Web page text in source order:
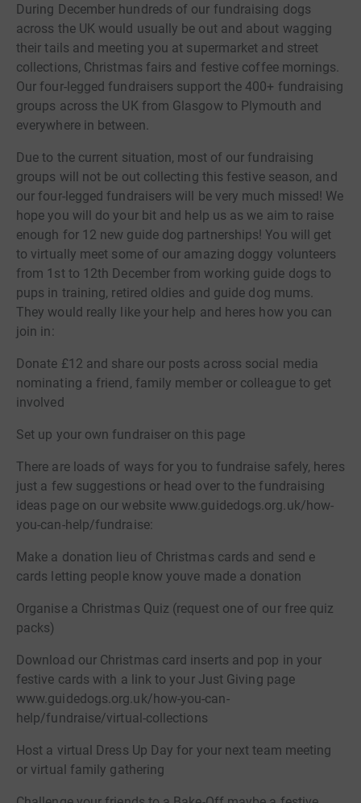
During December hundreds of our fundraising dogs
across the UK would usually be out and about wagging
their tails and meeting you at supermarket and street
collections, Christmas fairs and festive coffee mornings.
Our four-legged fundraisers support the 400+ fundraising
groups across the UK from Glasgow to Plymouth and
everywhere in between.
Due to the current situation, most of our fundraising
groups will not be out collecting this festive season, and
our four-legged fundraisers will be very much missed! We
hope you will do your bit and help us as we aim to raise
enough for 12 new guide dog partnerships! You will get
to virtually meet some of our amazing doggy volunteers
from 1st to 12th December from working guide dogs to
pups in training, retired oldies and guide dog mums.
They would really like your help and heres how you can
join in:
Donate £12 and share our posts across social media
nominating a friend, family member or colleague to get
involved
Set up your own fundraiser on this page
There are loads of ways for you to fundraise safely, heres
just a few suggestions or head over to the fundraising
ideas page on our website www.guidedogs.org.uk/how-
you-can-help/fundraise:
Make a donation lieu of Christmas cards and send e
cards letting people know youve made a donation
Organise a Christmas Quiz (request one of our free quiz
packs)
Download our Christmas card inserts and pop in your
festive cards with a link to your Just Giving page
www.guidedogs.org.uk/how-you-can-
help/fundraise/virtual-collections
Host a virtual Dress Up Day for your next team meeting
or virtual family gathering